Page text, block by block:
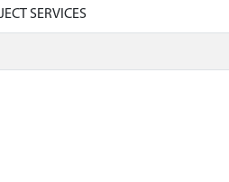
SERVICES